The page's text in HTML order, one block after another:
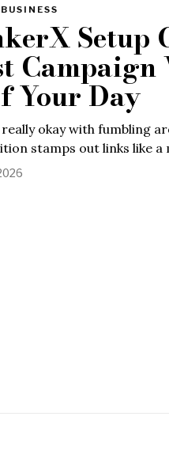
Setup
Your Day
okay with fumbling
stamps out links like